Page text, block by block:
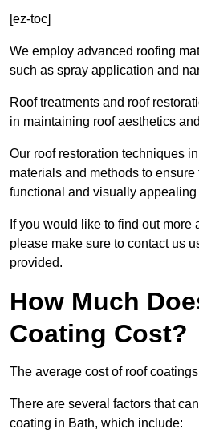
[ez-toc]
We employ advanced roofing
such as spray application and
Roof treatments and roof
in maintaining roof aesthetics
Our roof restoration techniques
materials and methods to
functional and visually appealing
If you would like to find out more
please make sure to contact us
provided.
How Much
Coating Cost?
The average cost of roof
There are several factors that
coating in Bath, which include: